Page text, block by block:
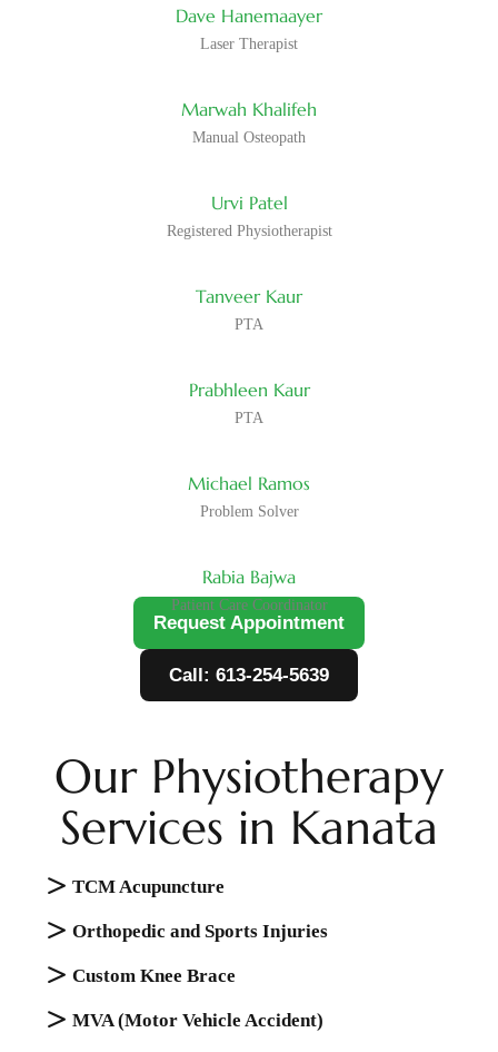
Dave Hanemaayer
Laser Therapist
Marwah Khalifeh
Manual Osteopath
Patel
brings…
Urvi Patel
Registered Physiotherapist
Assistant
in
Kaur
brings…
Tanveer Kaur
PTA
Prabhleen
Kaur
Assistant
at
Ottawa
Prabhleen…
Prabhleen Kaur
PTA
Michael
Ramos
Physiotherapy
Assistant
in
Ottawa…
Michael Ramos
Problem Solver
Rabia
Bajwa
Rabia Bajwa
Patient Care Coordinator
Request Appointment
Call: 613-254-5639
Our Physiotherapy
Services in Kanata
TCM Acupuncture
Orthopedic and Sports Injuries
Cuѕtоm Knее Brace
MVA (Motor Vehicle Accident)